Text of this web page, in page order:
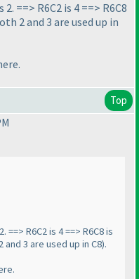
2. ==> R6C2 is 4 ==> R6C8
2 and 3 are used up in
Top
==> R6C2 is 4 ==> R6C8 is
and 3 are used up in C8).